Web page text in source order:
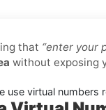
that “enter your
without exposing
use virtual numbers